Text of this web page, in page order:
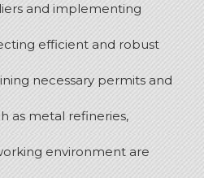
and implementing
efficient and robust
necessary permits and
as metal refineries,
environment are